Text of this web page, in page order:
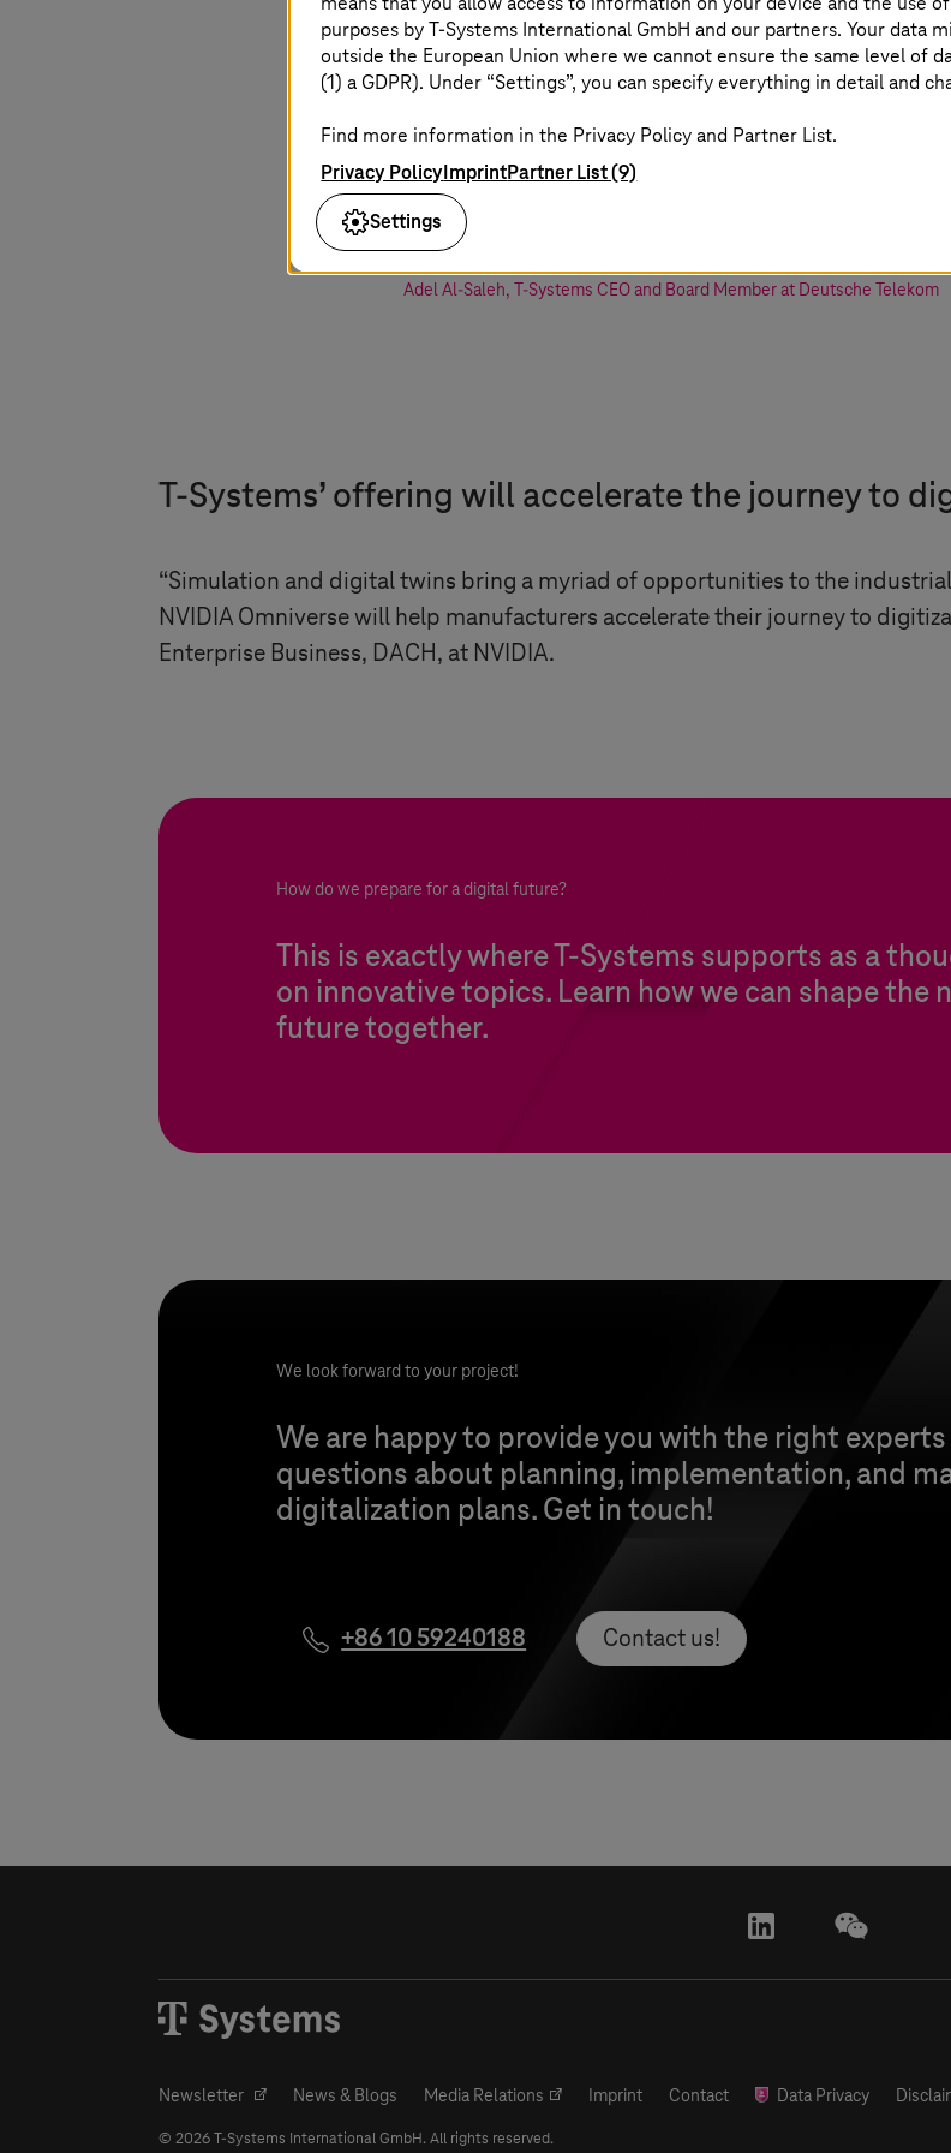
Offering NVIDIA Omniverse at T-Systems
sovereign cloud platforms is a be a big
for our customers to make full use of
Adel Al-Saleh, T-Systems CEO and Board Member at Deutsche Telekom
T-Systems’ offering will accelerate the journey to
“Simulation and digital twins bring a myriad of opportunities to the
NVIDIA Omniverse will help manufacturers accelerate their journey to
Enterprise Business, DACH, at NVIDIA.
How do we prepare for a digital future?
This is exactly whereT-Systems supports as a
on innovative topics. Learn how we can shape the
future together.
We look forward to your project!
We are happy to provide you with the right
questions about planning, implementation, and
digitalization plans. Get in touch!
+86 10 59240188 Contact us!
linkedin wechat
Newsletter News & Blogs Media Relations Imprint Contact Data Privacy
© 2026 T-Systems International GmbH. All rights reserved.
purposes byT-Systems International GmbH and our partners. Your data
outside the European Union where we cannot ensure the same level of
(1) a GDPR). Under “Settings”, you can specify everything in detail and
Find more information in the Privacy Policy and Partner List.
Privacy PolicyImprintPartner List (9)
Settings